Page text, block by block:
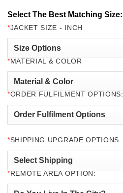
Select The Best Matching Size:
*JACKET SIZE - INCH
*MATERIAL & COLOR
*ORDER FULFILMENT OPTIONS:
*SHIPPING UPGRADE OPTIONS:
*REMOTE AREA OPTION: